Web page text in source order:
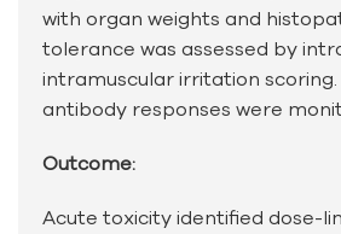
with organ weights and
tolerance was assessed by
intramuscular irritation
antibody responses were
Outcome:
Acute toxicity identified dose-